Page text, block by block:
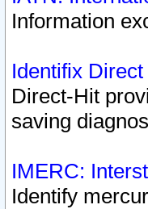
Information
Identifix
Direct-Hit
saving
IMERC:
Identify